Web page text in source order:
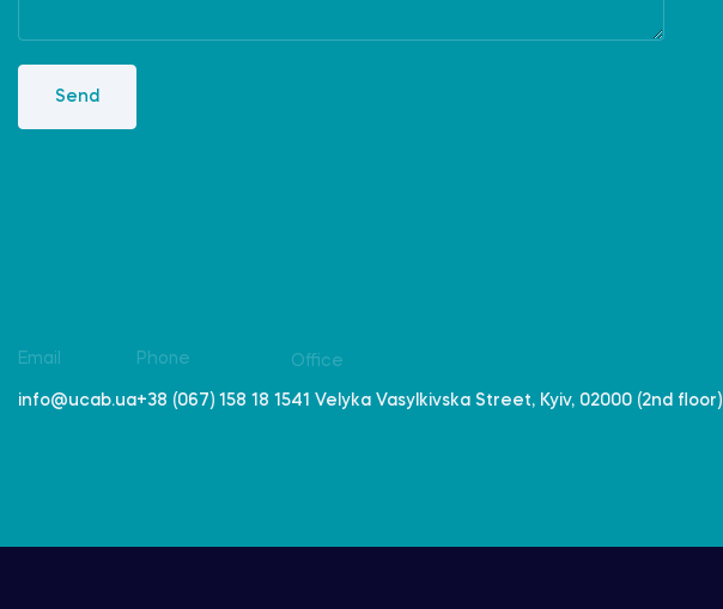
Send
Email
info@ucab.ua
Phone
+38 (067) 158 18 15
Office
41 Velyka Vasylkivska Street, Kyiv, 02000 (2nd floor)